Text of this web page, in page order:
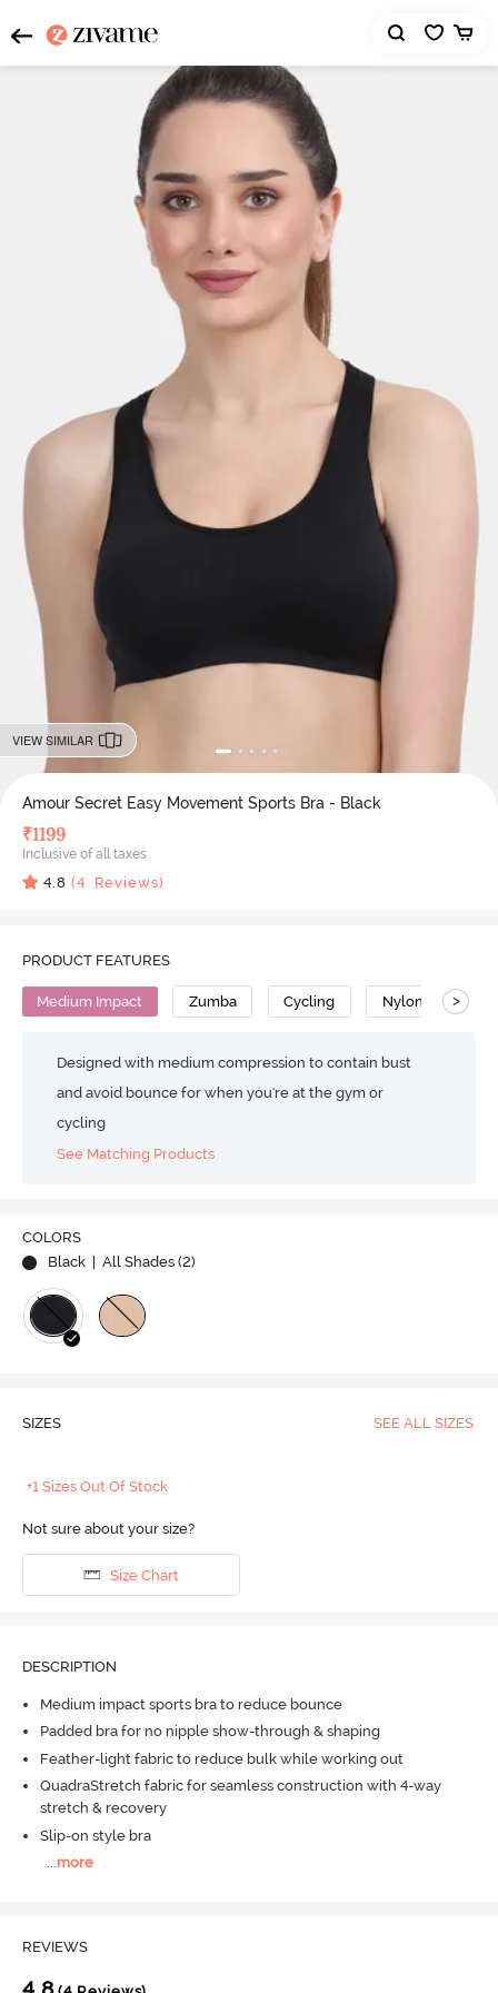
VIEW SIMILAR
Amour Secret Easy Movement Sports Bra - Black
₹1199
Inclusive of all taxes
4.8 (4 Reviews)
PRODUCT FEATURES
Medium Impact Zumba Cycling Nylon >
Designed with medium compression to contain bust
and avoid bounce for when you're at the gym or
cycling
See Matching Products
COLORS
Black
| All Shades (2)
SIZES SEE ALL SIZES
+1 Sizes Out Of Stock
Not sure about your size?
Size Chart
DESCRIPTION
Medium impact sports bra to reduce bounce
Padded bra for no nipple show-through & shaping
Feather-light fabric to reduce bulk while working out
QuadraStretch fabric for seamless construction with 4-way
stretch & recovery
Slip-on style bra
...more
REVIEWS
4.8